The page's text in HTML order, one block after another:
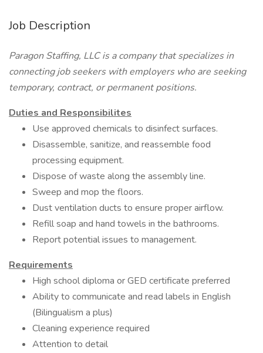
Job Description
Paragon Staffing, LLC is a company that specializes in
connecting job seekers with employers who are seeking
temporary, contract, or permanent positions.
Duties and Responsibilites
Use approved chemicals to disinfect surfaces.
Disassemble, sanitize, and reassemble food
processing equipment.
Dispose of waste along the assembly line.
Sweep and mop the floors.
Dust ventilation ducts to ensure proper airflow.
Refill soap and hand towels in the bathrooms.
Report potential issues to management.
Requirements
High school diploma or GED certificate preferred
Ability to communicate and read labels in English
(Bilingualism a plus)
Cleaning experience required
Attention to detail